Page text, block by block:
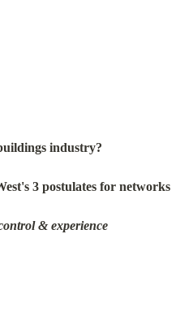
industry?
3 postulates for networks
& experience